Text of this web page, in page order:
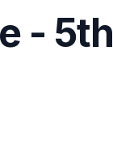
- 5th